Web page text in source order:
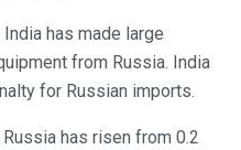
has made large
from Russia. India
for Russian imports.
has risen from 0.2